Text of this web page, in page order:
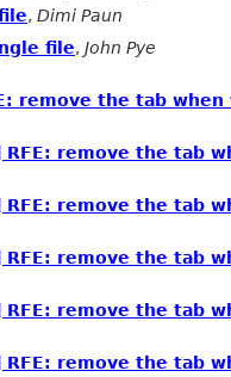
, Dimi Paun
file, John Pye
remove the tab
remove the tab
remove the tab
remove the tab
remove the tab
remove the tab